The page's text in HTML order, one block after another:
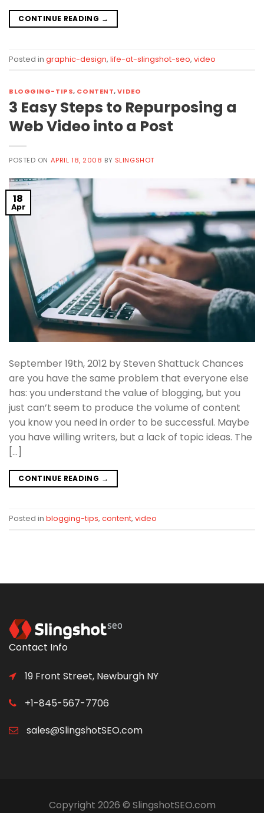
CONTINUE READING →
Posted in graphic-design, life-at-slingshot-seo, video
BLOGGING-TIPS, CONTENT,VIDEO
3 Easy Steps to Repurposing a
Web Video into a Post
POSTED ON APRIL 18, 2008 BY SLINGSHOT
18
Apr
September 19th, 2012 by Steven Shattuck Chances
are you have the same problem that everyone else
has: you understand the value of blogging, but you
just can’t seem to produce the volume of content
you know you need in order to be successful. Maybe
you have willing writers, but a lack of topic ideas. The
[…]
CONTINUE READING →
Posted in blogging-tips, content, video
Contact Info
19 Front Street, Newburgh NY
+1-845-567-7706
sales@SlingshotSEO.com
Copyright 2026 © SlingshotSEO.com